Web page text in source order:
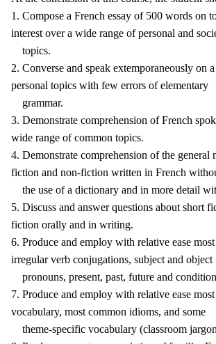
1. Compose a French essay of 500 words on
interest over a wide range of personal and
topics.
2. Converse and speak extemporaneously on
personal topics with few errors of elementary
grammar.
3. Demonstrate comprehension of French
wide range of common topics.
4. Demonstrate comprehension of the general
fiction and non-fiction written in French
the use of a dictionary and in more detail
5. Discuss and answer questions about short
fiction orally and in writing.
6. Produce and employ with relative ease
irregular verb conjugations, subject and object
pronouns, present, past, future and
7. Produce and employ with relative ease
vocabulary, most common idioms, and some
theme-specific vocabulary (classroom